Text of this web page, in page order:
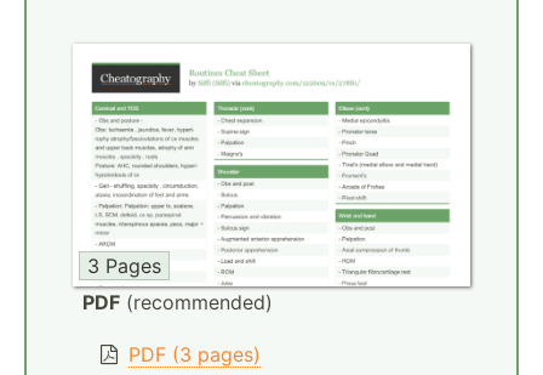
3 Pages
PDF (recommended)
PDF (3 pages)